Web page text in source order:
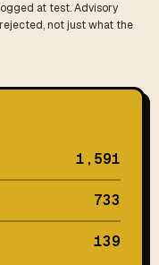
at test. Advisory
not just what the
1,591
733
139